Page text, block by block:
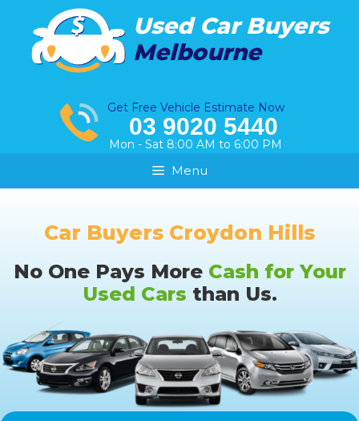
content
Used Car Buyers
Melbourne
Get Free Vehicle Estimate Now
03 9020 5440
Mon - Sat 8:00 AM to 6:00 PM
Menu
Car Buyers Croydon Hills
No One Pays More Cash for Your
Used Cars than Us.